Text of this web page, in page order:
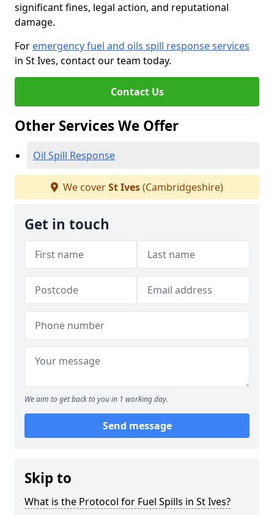
significant fines, legal action, and reputational
damage.
For emergency fuel and oils spill response services
in St Ives, contact our team today.
Contact Us
Other Services We Offer
Oil Spill Response
We coverSt Ives(Cambridgeshire)
Get in touch
We aim to get back to you in 1 working day.
Send message
Skip to
What is the Protocol for Fuel Spills in St Ives?